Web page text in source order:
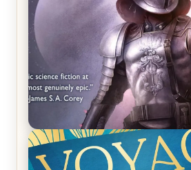
REVIEW: Empire of Silence by
Ruocchio (The Sun Eater, #1)